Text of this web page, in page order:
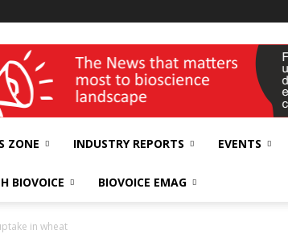
Expo
ZONE INDUSTRY REPORTS EVENTS
BIOVOICE BIOVOICE EMAG
in wheat